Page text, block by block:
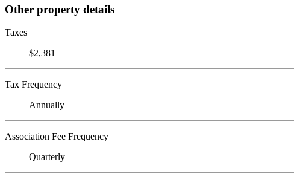
Other property details
Taxes
$2,381
Tax Frequency
Annually
Association Fee Frequency
Quarterly